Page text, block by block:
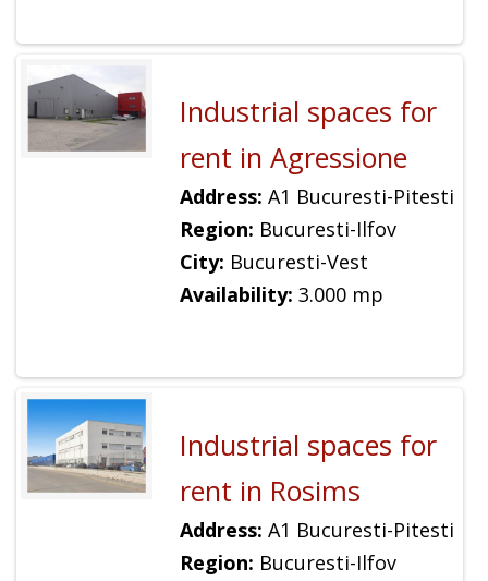
Industrial spaces for
rent in Agressione
Address: A1 Bucuresti-Pitesti
Region: Bucuresti-Ilfov
City: Bucuresti-Vest
Availability: 3.000 mp
Industrial spaces for
rent in Rosims
Address: A1 Bucuresti-Pitesti
Region: Bucuresti-Ilfov